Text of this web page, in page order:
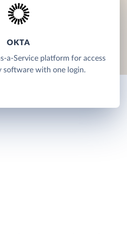
OKTA
a-Service platform for access
software with one login.